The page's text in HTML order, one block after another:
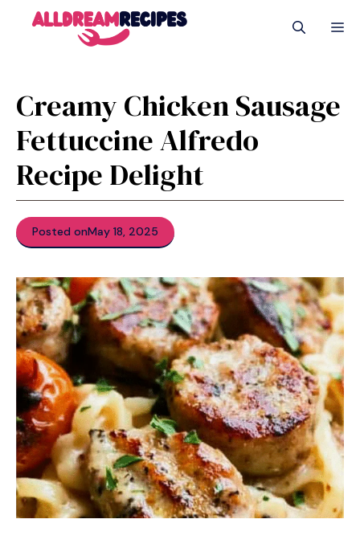
Creamy Chicken Sausage
Fettuccine Alfredo
Recipe Delight
Posted onMay 18, 2025